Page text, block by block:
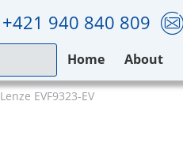
+421 940 840 809
Home About
Lenze EVF9323-EV